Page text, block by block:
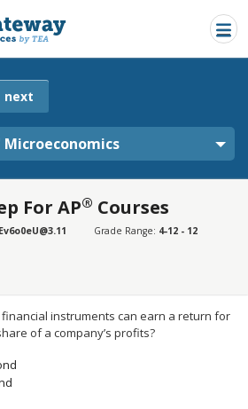
Microeconomics
next
For AP® Courses
Grade Range: 4-12 - 12
instruments can earn a return for
of a company’s profits?